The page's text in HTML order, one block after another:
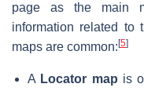
page as the main
information related to
maps are common: [5]
A Locator map is